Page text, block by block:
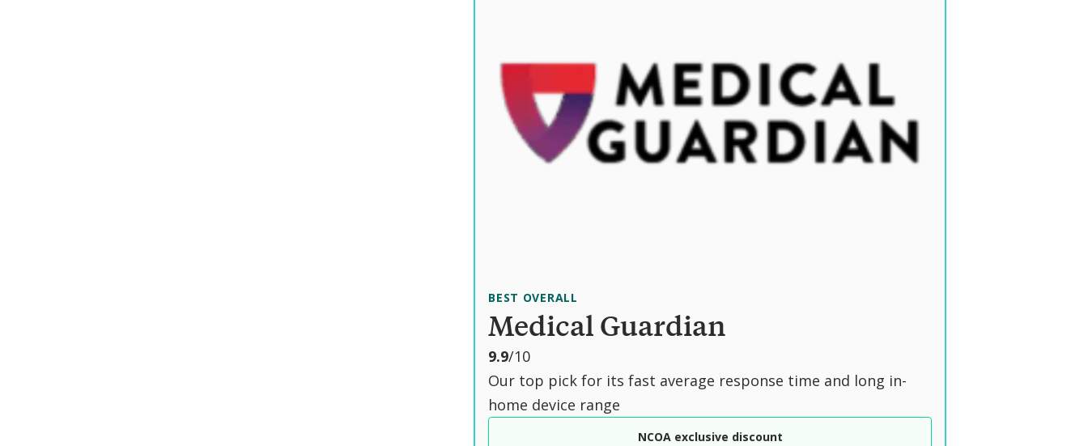
BEST OVERALL
Medical Guardian
9.9o
u
t
/10
Our top pick for its fast average response time and long in-
home device range
NCOA exclusive discount